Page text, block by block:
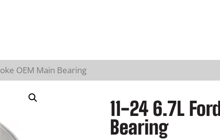
OEM Main Bearing
11-24 6.7L
Bearing